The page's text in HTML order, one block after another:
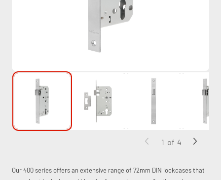
Our 400 series offers an extensive range of 72mm DIN lockcases that
1 of 4